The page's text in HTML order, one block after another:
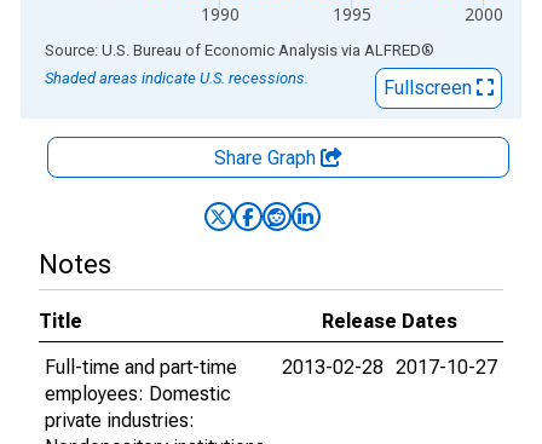
1990 1995 2000
End of interactive chart.
Source: U.S. Bureau of Economic Analysis via ALFRED®
Shaded areas indicate U.S. recessions.
Fullscreen
Share Graph
Notes
Title
Release Dates
Full-time and part-time
employees: Domestic
private industries:
2013-02-28 2017-10-27